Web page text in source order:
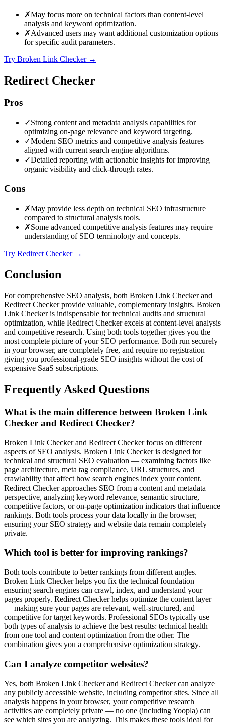
✗May focus more on technical factors than content-level
analysis and keyword optimization.
✗Advanced users may want additional customization options
for specific audit parameters.
Try Broken Link Checker→
Redirect Checker
Pros
✓Strong content and metadata analysis capabilities for
optimizing on-page relevance and keyword targeting.
✓Modern SEO metrics and competitive analysis features
aligned with current search engine algorithms.
✓Detailed reporting with actionable insights for improving
organic visibility and click-through rates.
Cons
✗May provide less depth on technical SEO infrastructure
compared to structural analysis tools.
✗Some advanced competitive analysis features may require
understanding of SEO terminology and concepts.
Try Redirect Checker→
Conclusion
For comprehensive SEO analysis, both Broken Link Checker and
Redirect Checker provide valuable, complementary insights. Broken
Link Checker is indispensable for technical audits and structural
optimization, while Redirect Checker excels at content-level analysis
and competitive research. Using both tools together gives you the
most complete picture of your SEO performance. Both run securely
in your browser, are completely free, and require no registration —
giving you professional-grade SEO insights without the cost of
expensive SaaS subscriptions.
Frequently Asked Questions
What is the main difference between Broken Link
Checker and Redirect Checker?
Broken Link Checker and Redirect Checker focus on different
aspects of SEO analysis. Broken Link Checker is designed for
technical and structural SEO evaluation — examining factors like
page architecture, meta tag compliance, URL structures, and
crawlability that affect how search engines index your content.
Redirect Checker approaches SEO from a content and metadata
perspective, analyzing keyword relevance, semantic structure,
competitive factors, or on-page optimization indicators that influence
rankings. Both tools process your data locally in the browser,
ensuring your SEO strategy and website data remain completely
private.
Which tool is better for improving rankings?
Both tools contribute to better rankings from different angles.
Broken Link Checker helps you fix the technical foundation —
ensuring search engines can crawl, index, and understand your
pages properly. Redirect Checker helps optimize the content layer
— making sure your pages are relevant, well-structured, and
competitive for target keywords. Professional SEOs typically use
both types of analysis to achieve the best results: technical health
from one tool and content optimization from the other. The
combination gives you a comprehensive optimization strategy.
Can I analyze competitor websites?
Yes, both Broken Link Checker and Redirect Checker can analyze
any publicly accessible website, including competitor sites. Since all
analysis happens in your browser, your competitive research
activities are completely private — no one (including Yoopla) can
see which sites you are analyzing. This makes these tools ideal for